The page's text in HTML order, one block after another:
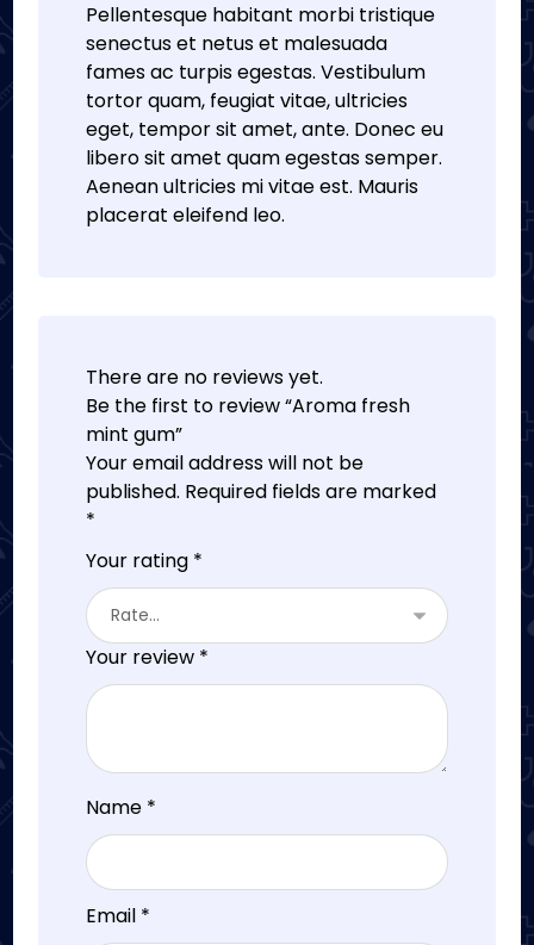
Pellentesque habitant morbi tristique
senectus et netus et malesuada
fames ac turpis egestas. Vestibulum
tortor quam, feugiat vitae, ultricies
eget, tempor sit amet, ante. Donec eu
libero sit amet quam egestas semper.
Aenean ultricies mi vitae est. Mauris
placerat eleifend leo.
There are no reviews yet.
Be the first to review “Aroma fresh
mint gum”
Your email address will not be
published. Required fields are marked
*
Your rating *
Your review *
Name *
Email *